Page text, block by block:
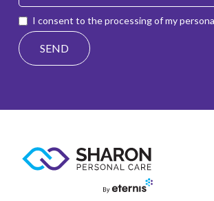
I consent to the processing of my